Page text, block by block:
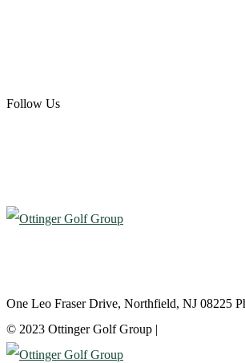
Follow Us
One Leo Fraser Drive, Northfield, NJ 08225
© 2023 Ottinger Golf Group |